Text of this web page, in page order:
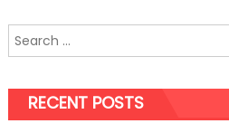
Search
for:
RECENT POSTS